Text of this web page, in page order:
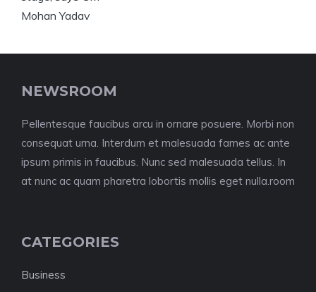
NEWSROOM
Pellentesque faucibus arcu in ornare posuere. Morbi non
consequat urna. Interdum et malesuada fames ac ante
ipsum primis in faucibus. Nunc sed malesuada tellus. In
at nunc ac quam pharetra lobortis mollis eget nulla.room
CATEGORIES
Business